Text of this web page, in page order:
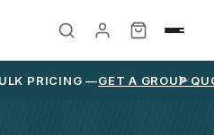
PRICING —GET A GROUP